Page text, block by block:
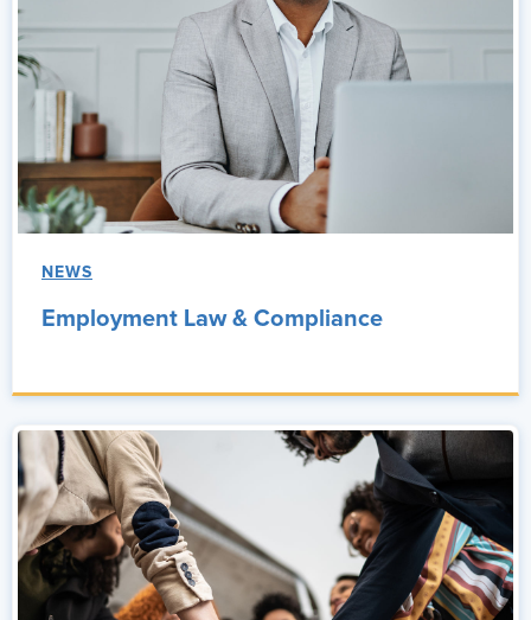
NEWS
Employment Law & Compliance